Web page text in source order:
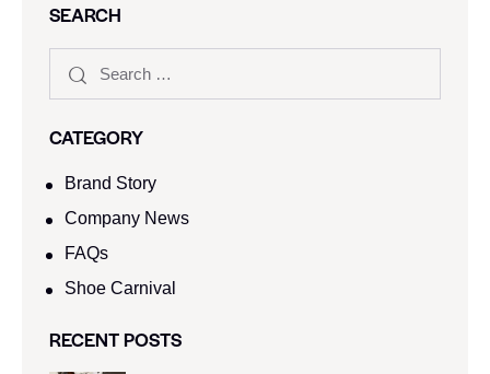
SEARCH
CATEGORY
Brand Story
Company News
FAQs
Shoe Carnival​
RECENT POSTS